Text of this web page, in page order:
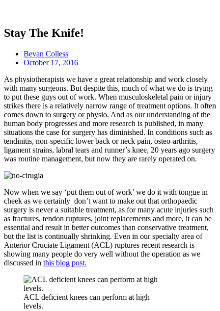
Stay The Knife!
Bevan Colless
October 17, 2016
As physiotherapists we have a great relationship and work closely
with many surgeons. But despite this, much of what we do is trying
to put these guys out of work. When musculoskeletal pain or injury
strikes there is a relatively narrow range of treatment options. It often
comes down to surgery or physio. And as our understanding of the
human body progresses and more research is published, in many
situations the case for surgery has diminished. In conditions such as
tendinitis, non-specific lower back or neck pain, osteo-arthritis,
ligament strains, labral tears and runner’s knee, 20 years ago surgery
was routine management, but now they are rarely operated on.
Now when we say ‘put them out of work’ we do it with tongue in
cheek as we certainly don’t want to make out that orthopaedic
surgery is never a suitable treatment, as for many acute injuries such
as fractures, tendon ruptures, joint replacements and more, it can be
essential and result in better outcomes than conservative treatment,
but the list is continually shrinking. Even in our specialty area of
Anterior Cruciate Ligament (ACL) ruptures recent research is
showing many people do very well without the operation as we
discussed in this blog post.
ACL deficient knees can perform at high
levels.